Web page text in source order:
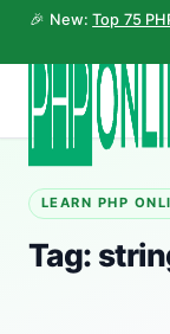
🎉 New:Top 75
LEARN PHP
Tag: